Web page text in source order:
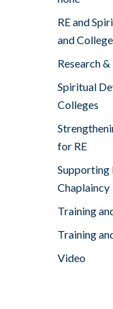
RE and
and
Research
Spiritual
Colleges
for RE
Supporting
Chaplaincy
Training
Training
Video